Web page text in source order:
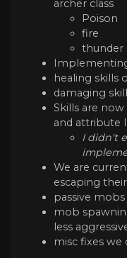
archer class
Poison
fire
thunder
healing skills
damaging
Skills are
and attribute
I didn't
We are
escaping
passive
mob
less
misc fixes